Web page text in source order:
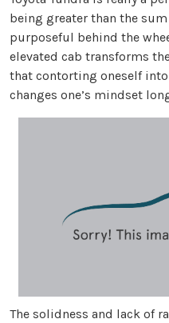
being greater than the
purposeful behind the
elevated cab transforms
that contorting oneself
changes one’s mindset
The solidness and lack of